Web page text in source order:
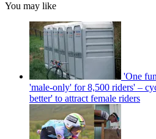
You may like
'One
'male-only' for 8,500 riders' –
better' to attract female riders